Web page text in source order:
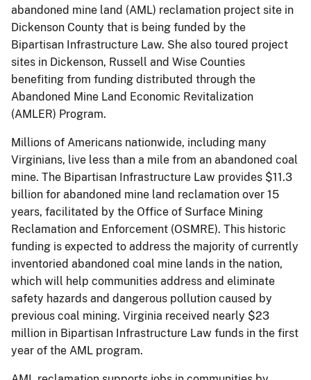
abandoned mine land (AML) reclamation project site in
Dickenson County that is being funded by the
Bipartisan Infrastructure Law. She also toured project
sites in Dickenson, Russell and Wise Counties
benefiting from funding distributed through the
Abandoned Mine Land Economic Revitalization
(AMLER) Program.
Millions of Americans nationwide, including many
Virginians, live less than a mile from an abandoned coal
mine. The Bipartisan Infrastructure Law provides $11.3
billion for abandoned mine land reclamation over 15
years, facilitated by the Office of Surface Mining
Reclamation and Enforcement (OSMRE). This historic
funding is expected to address the majority of currently
inventoried abandoned coal mine lands in the nation,
which will help communities address and eliminate
safety hazards and dangerous pollution caused by
previous coal mining. Virginia received nearly $23
million in Bipartisan Infrastructure Law funds in the first
year of the AML program.